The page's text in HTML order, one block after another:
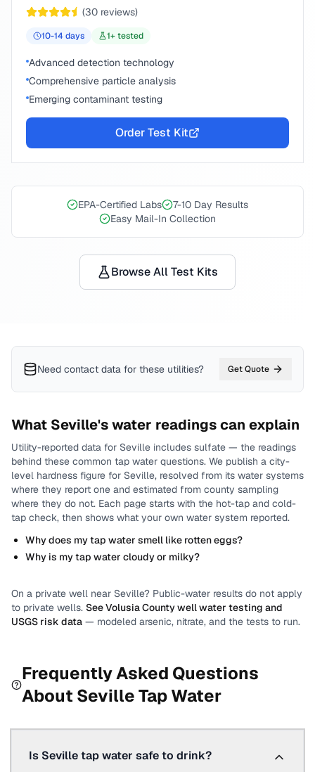
(30 reviews)
10-14 days 1+ tested
Advanced detection technology
Comprehensive particle analysis
Emerging contaminant testing
Order Test Kit
EPA-Certified Labs
7-10 Day Results
Easy Mail-In Collection
Browse All Test Kits
Need contact data for these utilities? Get Quote
What Seville's water readings can explain
Utility-reported data for Seville includes sulfate — the readings
behind these common tap water questions. We publish a city-
level hardness figure for Seville, resolved from its water systems
where they report one and estimated from county sampling
where they do not. Each page starts with the hot-tap and cold-
tap check, then shows what your own water system reported.
Why does my tap water smell like rotten eggs?
Why is my tap water cloudy or milky?
On a private well near Seville? Public-water results do not apply
to private wells. SeeVolusia Countywell water testing and
USGS risk data — modeled arsenic, nitrate, and the tests to run.
Frequently Asked Questions
About SevilleTap Water
Is Seville tap water safe to drink?